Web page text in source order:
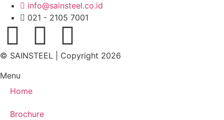
info@sainsteel.co.id
021 - 2105 7001
© SAINSTEEL | Copyright 2026
Menu
Home
Brochure